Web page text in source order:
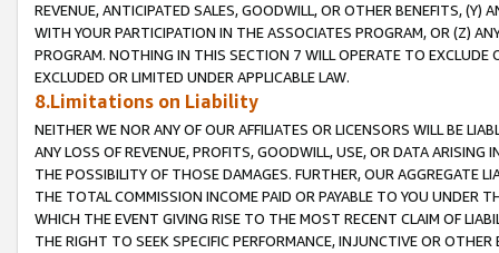
REVENUE, ANTICIPATED SALES, GOODWILL, OR OTHER BENEFITS,
WITH YOUR PARTICIPATION IN THE ASSOCIATES PROGRAM, OR (Z)
PROGRAM. NOTHING IN THIS SECTION 7 WILL OPERATE TO
EXCLUDED OR LIMITED UNDER APPLICABLE LAW.
8.Limitations on Liability
NEITHER WE NOR ANY OF OUR AFFILIATES OR LICENSORS WILL BE
ANY LOSS OF REVENUE, PROFITS, GOODWILL, USE, OR DATA ARISING
THE POSSIBILITY OF THOSE DAMAGES. FURTHER, OUR AGGREGATE
THE TOTAL COMMISSION INCOME PAID OR PAYABLE TO YOU UNDER
WHICH THE EVENT GIVING RISE TO THE MOST RECENT CLAIM OF
THE RIGHT TO SEEK SPECIFIC PERFORMANCE, INJUNCTIVE OR